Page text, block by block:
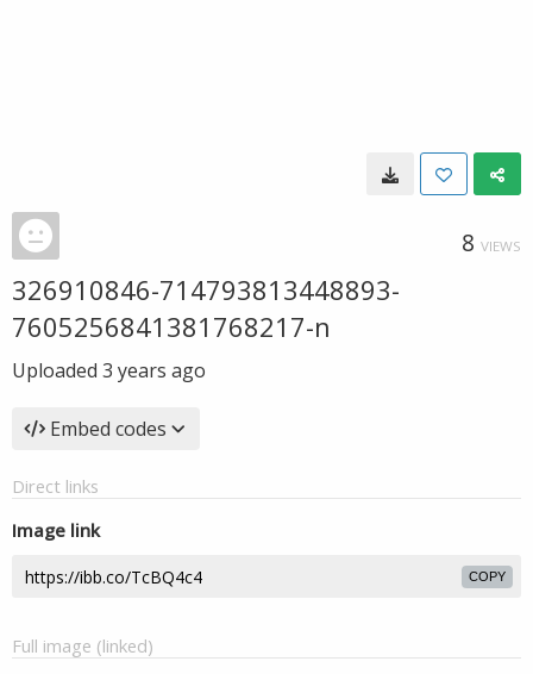
8 VIEWS
326910846-714793813448893-
7605256841381768217-n
Uploaded 3 years ago
Embed codes
Direct links
Image link
COPY
Full image (linked)